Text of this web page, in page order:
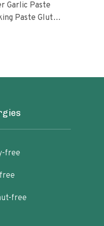
Garlic Paste
Paste Gluten
free
free